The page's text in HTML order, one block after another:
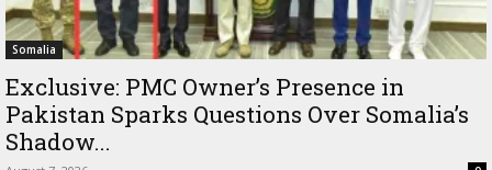
Somalia
Exclusive: PMC Owner’s Presence in
Pakistan Sparks Questions Over Somalia’s
Shadow...